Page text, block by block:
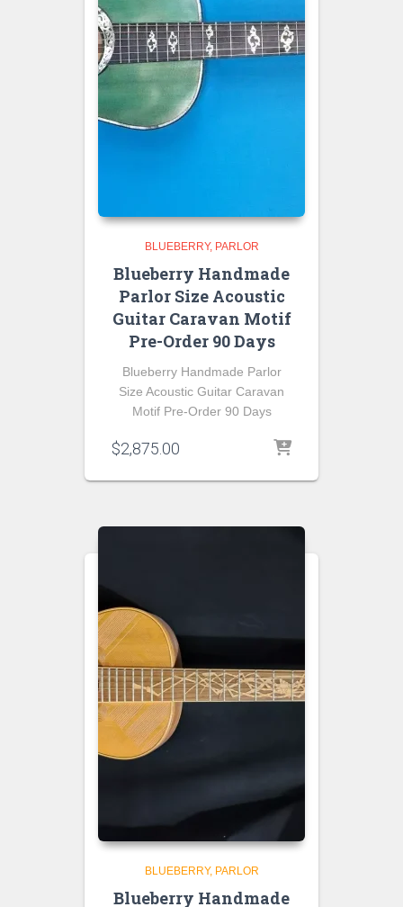
BLUEBERRY PARLOR
Blueberry Handmade
Parlor Size Acoustic
Guitar Caravan Motif
Pre-Order 90 Days
Blueberry Handmade Parlor
Size Acoustic Guitar Caravan
Motif Pre-Order 90 Days
$2,875.00
BLUEBERRY PARLOR
Blueberry Handmade